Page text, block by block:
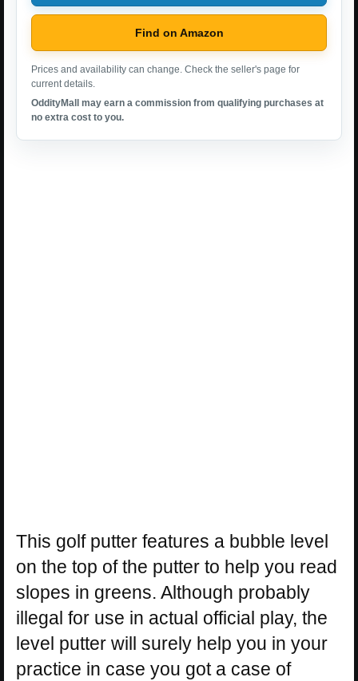
Find on Amazon
Prices and availability can change. Check the seller's page for
current details.
OddityMall may earn a commission from qualifying purchases at
no extra cost to you.
This golf putter features a bubble level
on the top of the putter to help you read
slopes in greens. Although probably
illegal for use in actual official play, the
level putter will surely help you in your
practice in case you got a case of